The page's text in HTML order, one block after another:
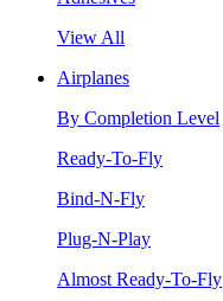
View All
Airplanes
By Completion Level
Ready-To-Fly
Bind-N-Fly
Plug-N-Play
Almost Ready-To-Fly